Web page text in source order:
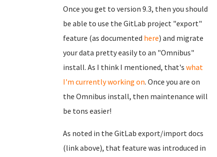
Once you get to version 9.3, then you should
be able to use the GitLab project "export"
feature (as documented here) and migrate
your data pretty easily to an "Omnibus"
install. As I think I mentioned, that's what
I'm currently working on. Once you are on
the Omnibus install, then maintenance will
be tons easier!
As noted in the GitLab export/import docs
(link above), that feature was introduced in